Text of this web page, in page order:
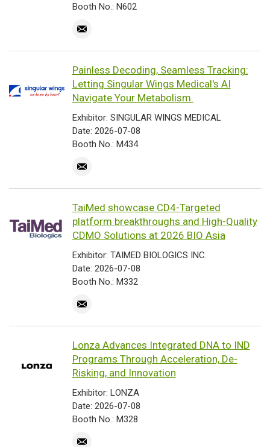
Booth No.: N602
Painless Decoding, Seamless Tracking:
Letting Singular Wings Medical's AI
Navigate Your Metabolism.
Exhibitor: SINGULAR WINGS MEDICAL
Date: 2026-07-08
Booth No.: M434
TaiMed showcase CD4-Targeted
platform breakthroughs and High-Quality
CDMO Solutions at 2026 BIO Asia
Exhibitor: TAIMED BIOLOGICS INC.
Date: 2026-07-08
Booth No.: M332
Lonza Advances Integrated DNA to IND
Programs Through Acceleration, De-
Risking, and Innovation
Exhibitor: LONZA
Date: 2026-07-08
Booth No.: M328